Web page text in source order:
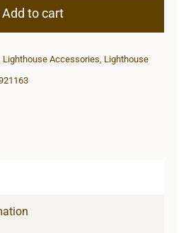
Candle,
Add to cart
Lighthouse Accessories, Lighthouse